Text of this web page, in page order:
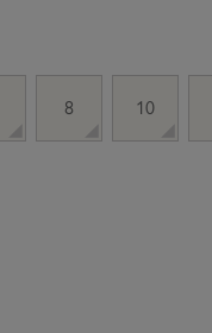
8 10